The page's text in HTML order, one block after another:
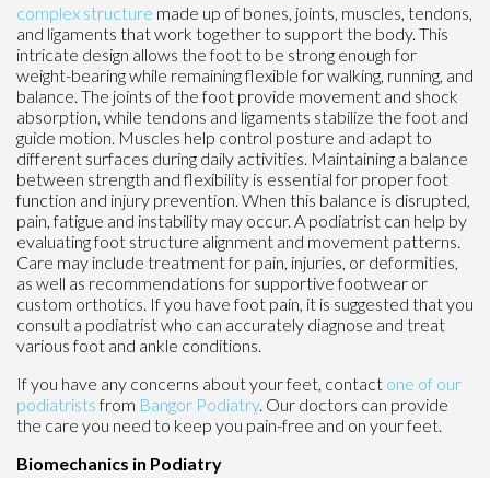
complex structure made up of bones, joints, muscles, tendons,
and ligaments that work together to support the body. This
intricate design allows the foot to be strong enough for
weight-bearing while remaining flexible for walking, running, and
balance. The joints of the foot provide movement and shock
absorption, while tendons and ligaments stabilize the foot and
guide motion. Muscles help control posture and adapt to
different surfaces during daily activities. Maintaining a balance
between strength and flexibility is essential for proper foot
function and injury prevention. When this balance is disrupted,
pain, fatigue and instability may occur. A podiatrist can help by
evaluating foot structure alignment and movement patterns.
Care may include treatment for pain, injuries, or deformities,
as well as recommendations for supportive footwear or
custom orthotics. If you have foot pain, it is suggested that you
consult a podiatrist who can accurately diagnose and treat
various foot and ankle conditions.
If you have any concerns about your feet, contact one of our
podiatristsfrom Bangor Podiatry. Our doctors can provide
the care you need to keep you pain-free and on your feet.
Biomechanics in Podiatry